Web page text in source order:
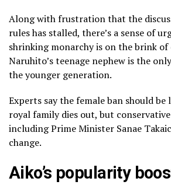
Along with frustration that the
rules has stalled, there’s a sense of
shrinking monarchy is on the brink
Naruhito’s teenage nephewis the
the younger generation.
Experts say the female ban should
royal family dies out, but
including Prime Minister Sanae
change.
Aiko’s popularity